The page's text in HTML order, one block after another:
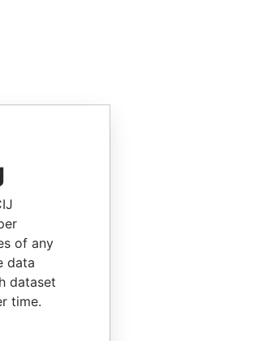
of any
data
dataset
time.